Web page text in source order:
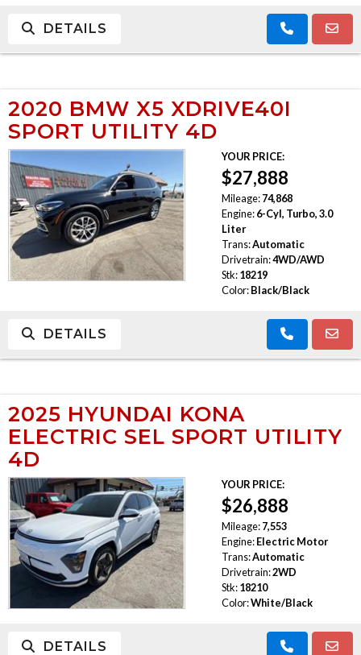
DETAILS
2020 BMW X5 XDRIVE40I
SPORT UTILITY 4D
YOUR PRICE:
$27,888
Mileage: 74,868
Engine: 6-Cyl, Turbo, 3.0
Liter
Trans:Automatic
Drivetrain:4WD/AWD
Stk: 18219
Color: Black/Black
DETAILS
2025 HYUNDAI KONA
ELECTRIC SEL SPORT UTILITY
4D
YOUR PRICE:
$26,888
Mileage: 7,553
Engine: Electric Motor
Trans:Automatic
Drivetrain:2WD
Stk: 18210
Color:White/Black
DETAILS